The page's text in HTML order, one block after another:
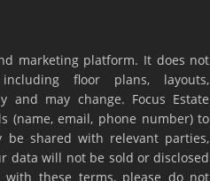
marketing platform. It does not
floor plans, layouts,
and may change. Focus Estate
(name, email, phone number) to
shared with relevant parties,
data will not be sold or disclosed
these terms, please do not